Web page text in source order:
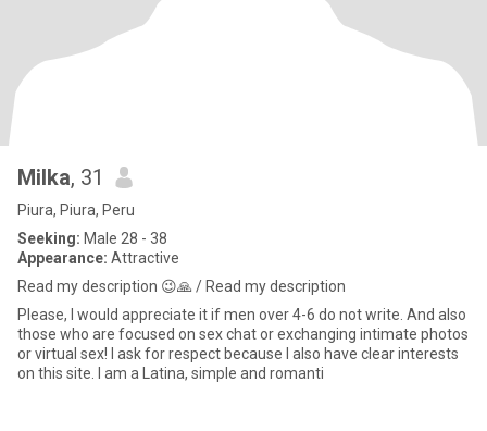
Milka, 31
Piura, Piura, Peru
Seeking: Male 28 - 38
Appearance: Attractive
Read my description 😉🙏 / Read my description
Please, I would appreciate it if men over 4-6 do not write. And also
those who are focused on sex chat or exchanging intimate photos
or virtual sex! I ask for respect because I also have clear interests
on this site. I am a Latina, simple and romanti